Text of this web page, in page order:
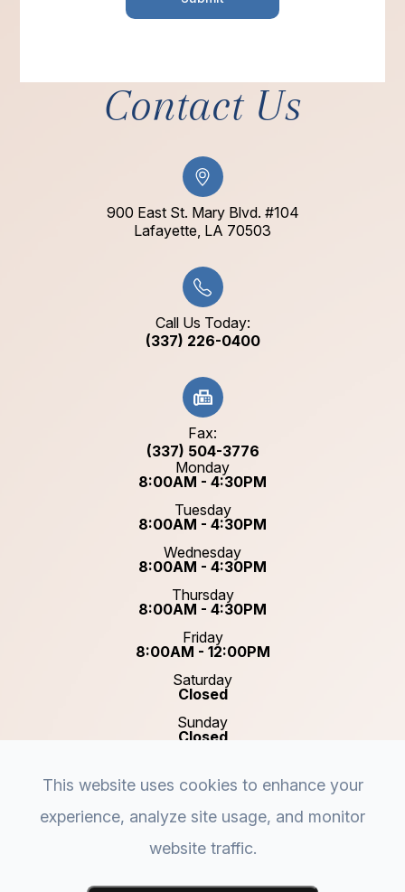
Contact Us
900 East St. Mary Blvd. #104
​​​​​​​Lafayette, LA 70503​​​​​​​
Call Us Today:
(337) 226-0400
Fax:
(337) 504-3776
Monday
8:00AM - 4:30PM
Tuesday
8:00AM - 4:30PM
Wednesday
8:00AM - 4:30PM
Thursday
8:00AM - 4:30PM
Friday
8:00AM - 12:00PM
Saturday
Closed
Sunday
Closed
This website uses cookies to enhance your
experience, analyze site usage, and monitor
website traffic.